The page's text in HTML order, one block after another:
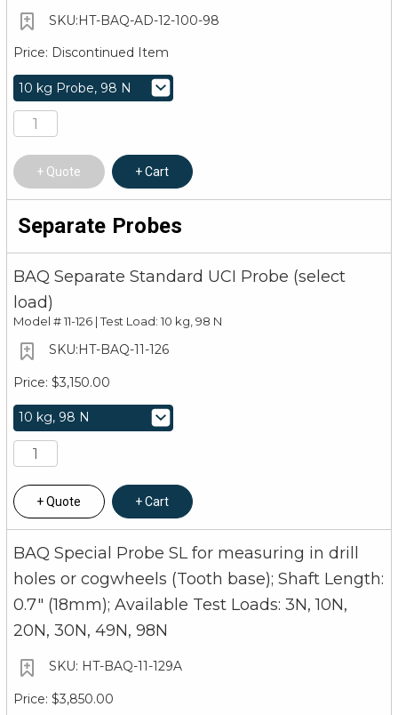
HT-BAQ-AD-12-100-98
Discontinued Item
Quote Cart
Separate Probes
BAQ Separate Standard UCI Probe (select
load)
Model #11-126 | Test Load: 10 kg, 98 N
HT-BAQ-11-126
$3,150.00
Quote Cart
BAQ Special Probe SL for measuring in drill
holes or cogwheels (Tooth base); Shaft Length:
0.7" (18mm); Available Test Loads: 3N, 10N,
20N, 30N, 49N, 98N
HT-BAQ-11-129A
$3,850.00